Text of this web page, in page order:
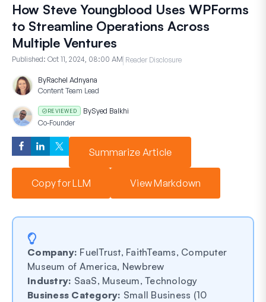
How Steve Youngblood Uses WPForms
to Streamline Operations Across
Multiple Ventures
Published: Oct 11, 2024, 08:00 AM Reader Disclosure
ByRachel Adnyana
Content Team Lead
REVIEWED BySyed Balkhi
Co-Founder
Summarize Article
Copy for LLM View Markdown
Company: FuelTrust, FaithTeams, Computer
Museum of America, Newbrew
Industry: SaaS, Museum, Technology
Business Category: Small Business (10